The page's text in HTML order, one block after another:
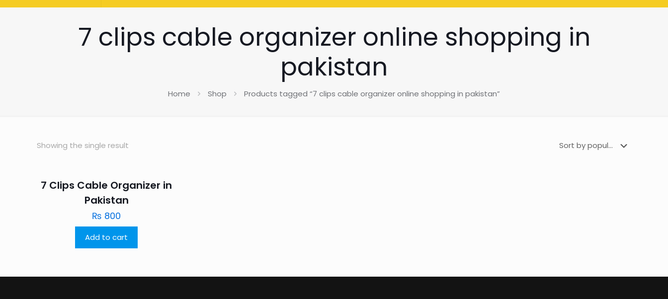
7 clips cable organizer online shopping in
pakistan
Home Shop Products tagged “7 clips cable organizer online shopping in pakistan”
Showing the single result
7 Clips Cable Organizer in
Pakistan
₨ 800
Add to cart